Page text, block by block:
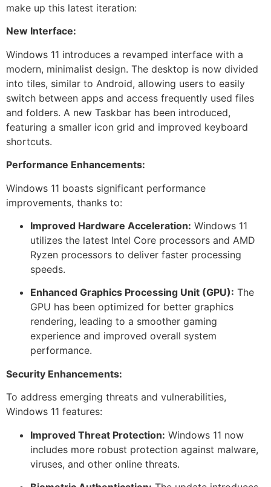
make up this latest iteration:
New Interface:
Windows 11 introduces a revamped interface with a
modern, minimalist design. The desktop is now divided
into tiles, similar to Android, allowing users to easily
switch between apps and access frequently used files
and folders. A new Taskbar has been introduced,
featuring a smaller icon grid and improved keyboard
shortcuts.
Performance Enhancements:
Windows 11 boasts significant performance
improvements, thanks to:
Improved Hardware Acceleration: Windows 11
utilizes the latest Intel Core processors and AMD
Ryzen processors to deliver faster processing
speeds.
Enhanced Graphics Processing Unit (GPU): The
GPU has been optimized for better graphics
rendering, leading to a smoother gaming
experience and improved overall system
performance.
Security Enhancements:
To address emerging threats and vulnerabilities,
Windows 11 features:
Improved Threat Protection: Windows 11 now
includes more robust protection against malware,
viruses, and other online threats.